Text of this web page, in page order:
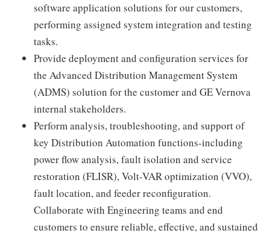
software application solutions for our customers,
performing assigned system integration and testing
tasks.
Provide deployment and configuration services for
the Advanced Distribution Management System
(ADMS) solution for the customer and GE Vernova
internal stakeholders.
Perform analysis, troubleshooting, and support of
key Distribution Automation functions-including
power flow analysis, fault isolation and service
restoration (FLISR), Volt-VAR optimization (VVO),
fault location, and feeder reconfiguration.
Collaborate with Engineering teams and end
customers to ensure reliable, effective, and sustained